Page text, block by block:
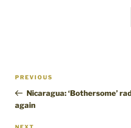
Previous
Post
PREVIOUS
Nicaragua: ‘Bothersome’
again